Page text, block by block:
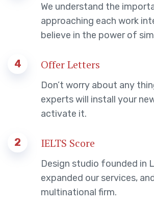
We understand the
approaching each work
believe in the power of
4 Offer Letters
Don’t worry about any
experts will install your
activate it.
2 IELTS Score
Design studio founded in
expanded our services,
multinational firm.